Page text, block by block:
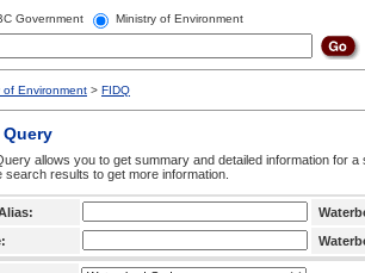
Government Ministry of Environment
of Environment > FIDQ
allows you to get summary and detailed information for
search results to get more information.